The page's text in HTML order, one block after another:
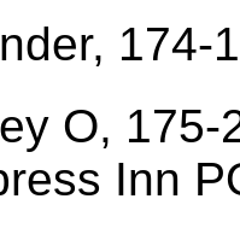
174-
O, 175-
Inn